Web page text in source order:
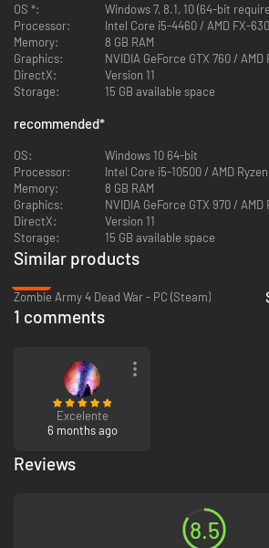
SURVIVE SOLO OR SQUAD UP
With Sker Island overrun by the hordes of Quiet
horrors head-on. Whether solo or in a party of up
through the relentless waves across six unique
TEAR DOWN THE QUIET ONES
The Quiet Ones swarm over Sker Island,
Failed experiments that turned ravenous, these
hunt you down to make sure one thing is true -
and bosses that possess unique powers, you will
IT'S A MIRACLE
bestow unique kinds of Miracles upon you. From
choose from three random upgrades that
OS *:
Windows 7, 8.1, 10 (64-bit
Processor:
Intel Core i5-4460 / AMD FX-
Memory:
8 GB RAM
Graphics:
NVIDIA GeForce GTX 760 /
DirectX:
Version 11
Storage:
15 GB available space
recommended*
OS:
Windows 10 64-bit
Processor:
Intel Core i5-10500 / AMD
Memory:
8 GB RAM
Graphics:
NVIDIA GeForce GTX 970 /
DirectX:
Version 11
Storage:
15 GB available space
Similar products
Zombie Army 4 Dead War - PC (Steam)
1 comments
Excelente
6 months ago
Reviews
8.5